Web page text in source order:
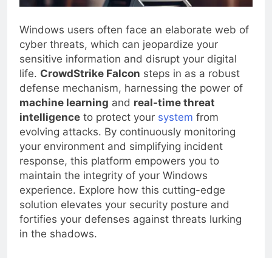
Windows users often face an elaborate web of
cyber threats, which can jeopardize your
sensitive information and disrupt your digital
life. CrowdStrike Falconsteps in as a robust
defense mechanism, harnessing the power of
machine learningand real-time threat
intelligence to protect your system from
evolving attacks. By continuously monitoring
your environment and simplifying incident
response, this platform empowers you to
maintain the integrity of your Windows
experience. Explore how this cutting-edge
solution elevates your security posture and
fortifies your defenses against threats lurking